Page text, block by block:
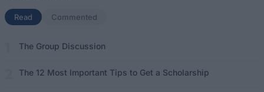
Read (active tab)
Commented
The Group Discussion
The 12 Most Important Tips to Get a Scholarship